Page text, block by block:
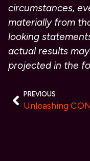
circumstances,
materially from
looking
actual results
projected in the
PREVIOUS